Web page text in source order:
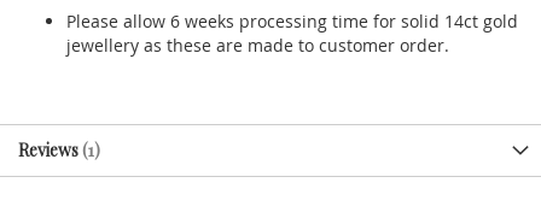
Please allow 6 weeks processing time for solid 14ct gold
jewellery as these are made to customer order.
Reviews 1